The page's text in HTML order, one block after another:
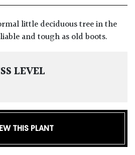
little deciduous tree in the
and tough as old boots.
LEVEL
THIS PLANT